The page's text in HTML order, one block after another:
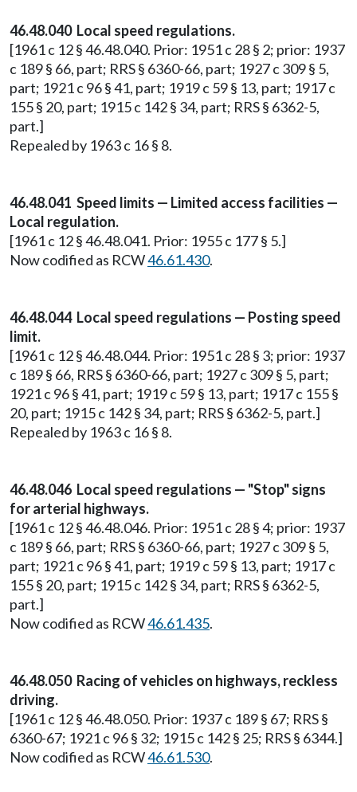
46.48.040 Local speed regulations.
[1961 c 12 § 46.48.040. Prior: 1951 c 28 § 2; prior: 1937
c 189 § 66, part; RRS § 6360-66, part; 1927 c 309 § 5,
part; 1921 c 96 § 41, part; 1919 c 59 § 13, part; 1917 c
155 § 20, part; 1915 c 142 § 34, part; RRS § 6362-5,
part.]
Repealed by 1963 c 16 § 8.
46.48.041 Speed limits — Limited access facilities —
Local regulation.
[1961 c 12 § 46.48.041. Prior: 1955 c 177 § 5.]
Now codified as RCW46.61.430.
46.48.044 Local speed regulations — Posting speed
limit.
[1961 c 12 § 46.48.044. Prior: 1951 c 28 § 3; prior: 1937
c 189 § 66, RRS § 6360-66, part; 1927 c 309 § 5, part;
1921 c 96 § 41, part; 1919 c 59 § 13, part; 1917 c 155 §
20, part; 1915 c 142 § 34, part; RRS § 6362-5, part.]
Repealed by 1963 c 16 § 8.
46.48.046 Local speed regulations — "Stop" signs
for arterial highways.
[1961 c 12 § 46.48.046. Prior: 1951 c 28 § 4; prior: 1937
c 189 § 66, part; RRS § 6360-66, part; 1927 c 309 § 5,
part; 1921 c 96 § 41, part; 1919 c 59 § 13, part; 1917 c
155 § 20, part; 1915 c 142 § 34, part; RRS § 6362-5,
part.]
Now codified as RCW46.61.435.
46.48.050 Racing of vehicles on highways, reckless
driving.
[1961 c 12 § 46.48.050. Prior: 1937 c 189 § 67; RRS §
6360-67; 1921 c 96 § 32; 1915 c 142 § 25; RRS § 6344.]
Now codified as RCW46.61.530.